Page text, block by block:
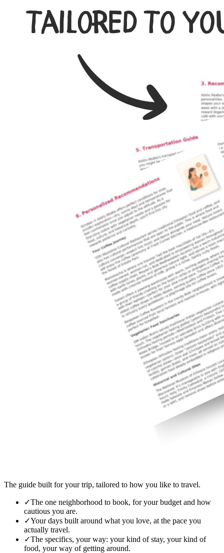
The guide built for your trip, tailored to how you like to travel.
✓The one neighborhood to book, for your budget and how
cautious you are.
✓Your days built around what you love, at the pace you
actually travel.
✓The specifics, your way: your kind of stay, your kind of
food, your way of getting around.